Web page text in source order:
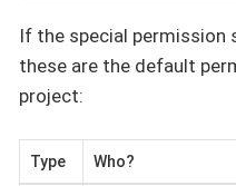
If the special permission
these are the default
project:
Type Who?